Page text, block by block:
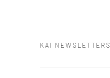
KAI NEWSLETTERS